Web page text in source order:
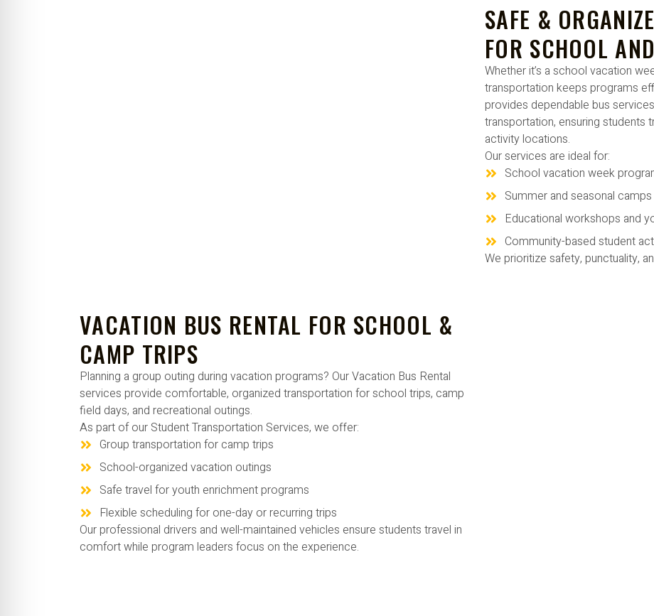
SAFE &
FOR SCHOOL
Whether it’s a school vacation
transportation keeps programs
provides dependable bus
transportation, ensuring students
activity locations.
Our services are ideal for:
School vacation week
Summer and seasonal camps
Educational workshops and
Community-based student
We prioritize safety, punctuality,
VACATION BUS RENTAL FOR SCHOOL &
CAMP TRIPS
Planning a group outing during vacation programs? Our Vacation Bus Rental
services provide comfortable, organized transportation for school trips, camp
field days, and recreational outings.
As part of our Student Transportation Services, we offer:
Group transportation for camp trips
School-organized vacation outings
Safe travel for youth enrichment programs
Flexible scheduling for one-day or recurring trips
Our professional drivers and well-maintained vehicles ensure students travel in
comfort while program leaders focus on the experience.